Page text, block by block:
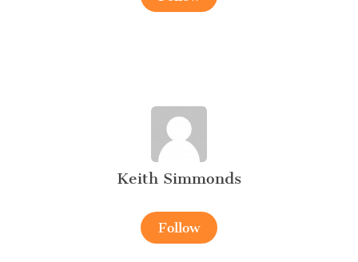
Keith Simmonds
Follow